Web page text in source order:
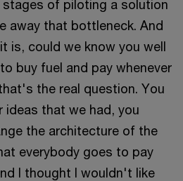
stages of piloting a solution
away that bottleneck. And
is, could we know you well
buy fuel and pay whenever
the real question. You
ideas that we had, you
the architecture of the
everybody goes to pay
I thought I wouldn't like